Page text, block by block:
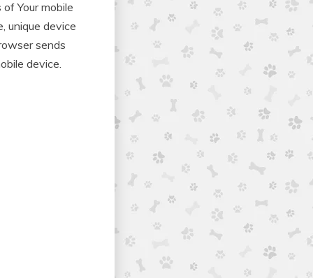
Your mobile
unique device
sends
device.